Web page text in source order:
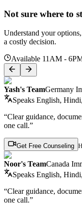
Not sure where to
Understand your
a costly decision.
Available 11AM -
Yash's TeamGermany
Speaks English,
“Clear guidance,
one call.”
Get Free Counseling
Noor's TeamCanada
Speaks English,
“Clear guidance,
one call.”